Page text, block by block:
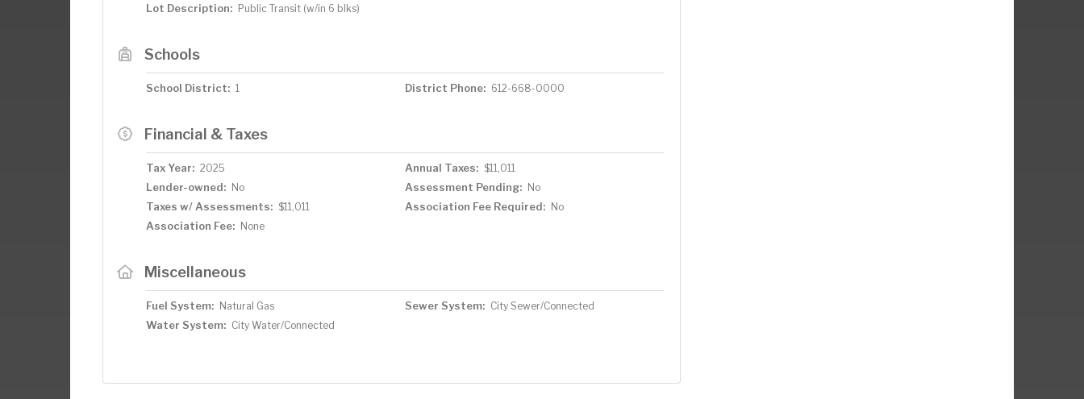
Lot Description: Public Transit (w/in 6 blks)
Schools
School District: 1 District Phone: 612-668-0000
Financial & Taxes
Tax Year: 2025 Annual Taxes: $11,011
Lender-owned: No Assessment Pending: No
Taxes w/ Assessments: $11,011 Association Fee Required: No
Association Fee: None
Miscellaneous
Fuel System: Natural Gas Sewer System: City Sewer/Connected
Water System: City Water/Connected